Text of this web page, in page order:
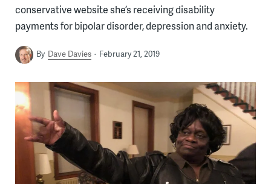
conservative website she’s receiving disability
payments for bipolar disorder, depression and anxiety.
By Dave Davies February 21, 2019